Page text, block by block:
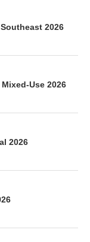
2026
Use 2026
2026